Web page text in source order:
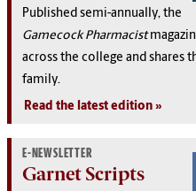
Published semi-annually, the
Gamecock Pharmacist
across the college and shares
family.
Read the latest edition
E-NEWSLETTER
Garnet Scripts